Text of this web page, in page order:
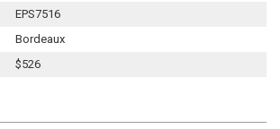
EPS7516
Bordeaux
$526